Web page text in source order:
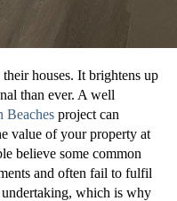
houses. It brightens up
than ever. A well
Beaches project can
value of your property at
believe some common
and often fail to fulfil
which is why